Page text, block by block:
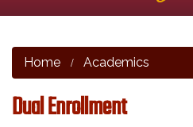
Home Academics
Dual Enrollment